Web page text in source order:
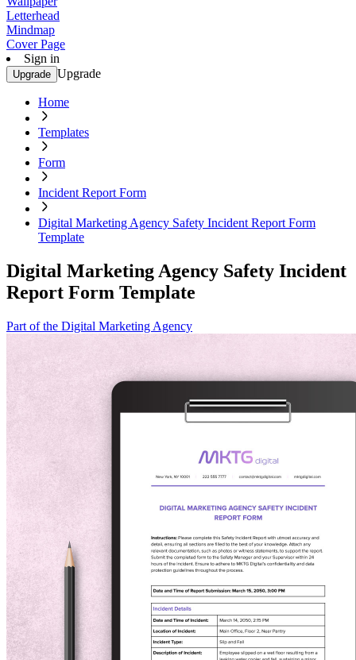
Letterhead
Mindmap
Cover Page
Sign in
Upgrade Upgrade
Home
Templates
Form
Incident Report Form
Digital Marketing Agency Safety Incident Report Form
Template
Digital Marketing Agency Safety Incident
Report Form Template
Part of the Digital Marketing Agency